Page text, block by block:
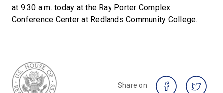
at 9:30 a.m. today at the Ray Porter Complex
Conference Center at Redlands Community College.
Share on